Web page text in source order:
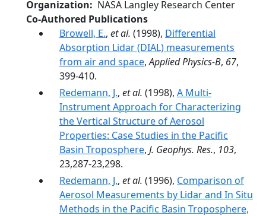
Organization
NASA Langley Research Center
Co-Authored Publications
Browell, E., et al. (1998), Differential
Absorption Lidar (DIAL) measurements
from air and space,Applied Physics-B, 67,
399-410.
Redemann, J., et al. (1998), A Multi-
Instrument Approach for Characterizing
the Vertical Structure of Aerosol
Properties: Case Studies in the Pacific
Basin Troposphere, J. Geophys. Res., 103,
23,287-23,298.
Redemann, J., et al. (1996), Comparison of
Aerosol Measurements by Lidar and In Situ
Methods in the Pacific Basin Troposphere,